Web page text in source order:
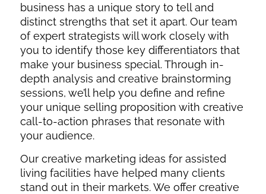
business has a unique story to tell and
distinct strengths that set it apart. Our team
of expert strategists will work closely with
you to identify those key differentiators that
make your business special. Through in-
depth analysis and creative brainstorming
sessions, we’ll help you define and refine
your unique selling proposition with creative
call-to-action phrases that resonate with
your audience.
Our creative marketing ideas for assisted
living facilities have helped many clients
stand out in their markets. We offer creative